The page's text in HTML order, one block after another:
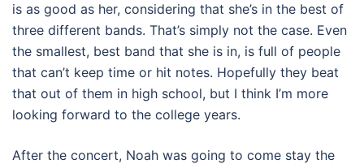
is as good as her, considering that she’s in the best of
three different bands. That’s simply not the case. Even
the smallest, best band that she is in, is full of people
that can’t keep time or hit notes. Hopefully they beat
that out of them in high school, but I think I’m more
looking forward to the college years.
After the concert, Noah was going to come stay the